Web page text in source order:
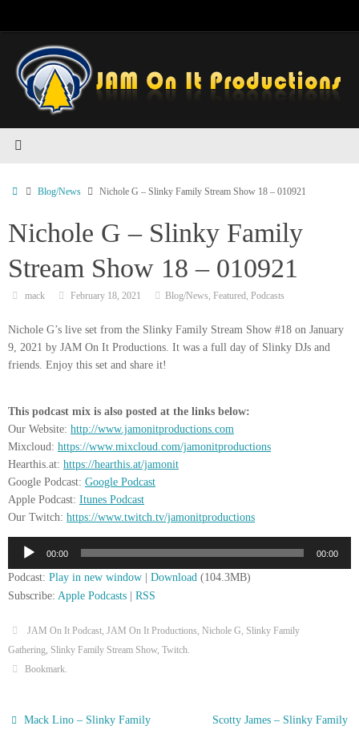
HomeBlog/News Nichole G – Slinky Family Stream Show 18 – 010921
Nichole G – Slinky Family
Stream Show 18 – 010921
mack February 18, 2021 Blog/News, Featured, Podcasts
Nichole G’s live set from the Slinky Family Stream Show #18 on January
9, 2021 by JAM On It Productions. It was a full day of Slinky DJs and
friends. Enjoy this set and share it!
This podcast mix is also posted at the links below:
Our Website: http://www.jamonitproductions.com
Mixcloud: https://www.mixcloud.com/jamonitproductions
Hearthis.at: https://hearthis.at/jamonit
Google Podcast: Google Podcast
Apple Podcast: Itunes Podcast
Our Twitch: https://www.twitch.tv/jamonitproductions
Audio
Player
00:00 00:00
Podcast: Play in new window Download (104.3MB)
Subscribe: Apple Podcasts RSS
JAM On It Podcast, JAM On It Productions Nichole G Slinky Family
Gathering Slinky Family Stream Show, Twitch
Bookmark.
Mack Lino – Slinky Family
Scotty James – Slinky Family